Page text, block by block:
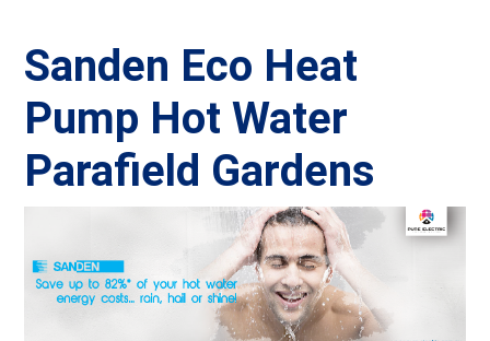
Sanden Eco Heat
Pump Hot Water
Parafield Gardens